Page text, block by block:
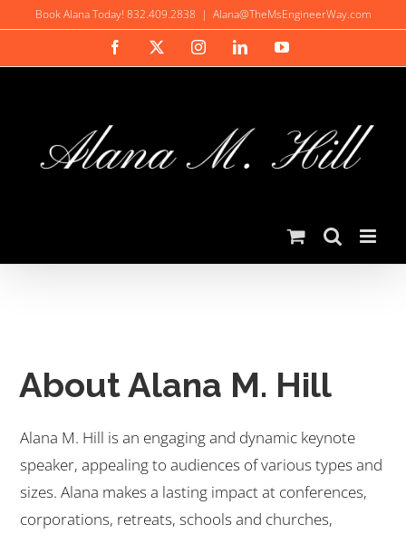
content
Book Alana Today! 832.409.2838 | Alana@TheMsEngineerWay.com
Facebook InstagramLinkedInYouTube
About Alana M. Hill
Alana M. Hill is an engaging and dynamic keynote
speaker, appealing to audiences of various types and
sizes. Alana makes a lasting impact at conferences,
corporations, retreats, schools and churches,